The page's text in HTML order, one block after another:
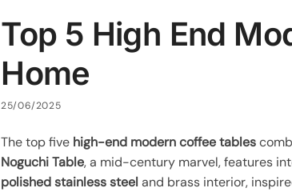
Top 5 High End
Home
25/06/2025
The top five high-end modern coffee tables
Noguchi Table, a mid-century marvel, features
polished stainless steeland brass interior,